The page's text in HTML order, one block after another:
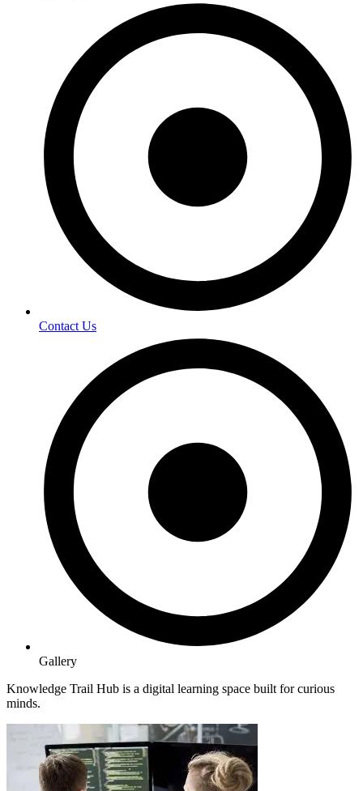
Contact Us
Gallery
Knowledge Trail Hub is a digital learning space built for curious
minds.